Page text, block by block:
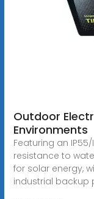
Outdoor
Environments
Featuring an
resistance to
for solar energy,
industrial backup